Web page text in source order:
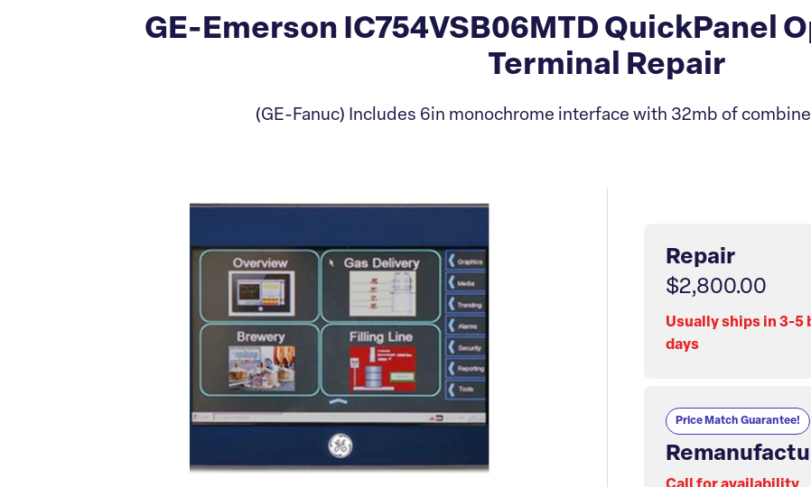
GE-Emerson IC754VSB06MTD QuickPanel
Terminal Repair
(GE-Fanuc) Includes 6in monochrome interface with 32mb of
Repair
$2,800.00
Usually ships in 3-5
days
Price Match Guarantee!